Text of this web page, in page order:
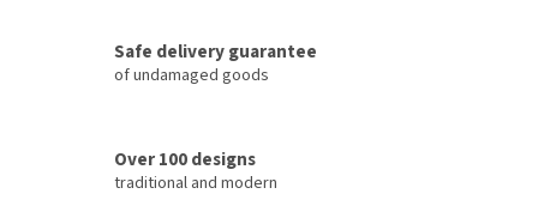
o
n
s
Safe delivery guarantee
of undamaged goods
Over 100 designs
traditional and modern